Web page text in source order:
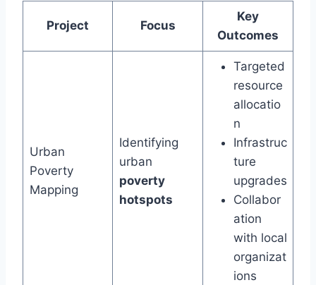
Project Focus
Key
Outcomes
Urban
Poverty
Mapping
Identifying
urban
poverty
hotspots
Targeted
resource
allocatio
n
Infrastruc
ture
upgrades
Collabor
ation
with local
organizat
ions